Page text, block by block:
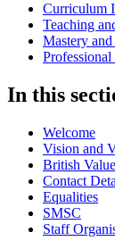
Curriculum
Teaching
Mastery
In this
Welcome
Vision and
British
Contact
Equalities
SMSC
Staff